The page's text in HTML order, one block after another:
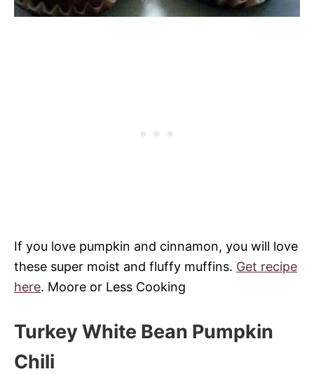
If you love pumpkin and cinnamon, you will love
these super moist and fluffy muffins. Get recipe
here. Moore or Less Cooking
Turkey White Bean Pumpkin
Chili